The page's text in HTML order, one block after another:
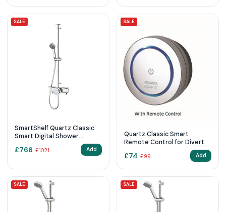
SALE
SmartShelf Quartz Classic
Smart Digital Shower
Exposed with Adjustable
Head (Gravity Pumped)
£766 £1021 Add
SALE
Quartz Classic Smart
Remote Control for Divert
£74 £99 Add
SALE SALE